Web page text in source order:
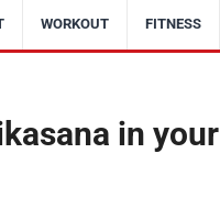
WORKOUT FITNESS
in your